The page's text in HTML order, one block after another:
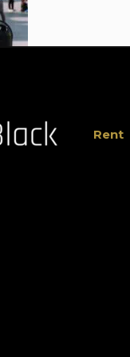
Rent